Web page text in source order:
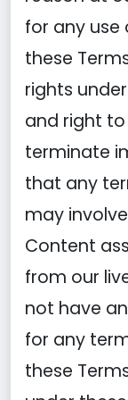
for any use
these
rights
and right to
terminate
that any
may
Content
from our
not have
for any
these